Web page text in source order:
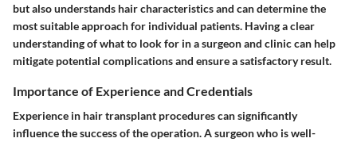
but also understands hair characteristics and can determine the
most suitable approach for individual patients. Having a clear
understanding of what to look for in a surgeon and clinic can help
mitigate potential complications and ensure a satisfactory result.
Importance of Experience and Credentials
Experience in hair transplant procedures can significantly
influence the success of the operation. A surgeon who is well-